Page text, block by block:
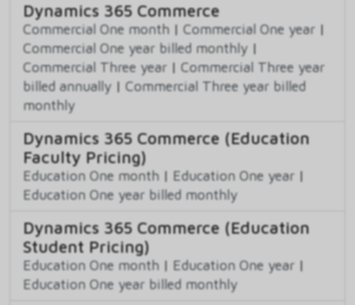
Dynamics 365 Commerce
Commercial One month | Commercial One year |
Commercial One year billed monthly |
Commercial Three year | Commercial Three year
billed annually | Commercial Three year billed
monthly
Dynamics 365 Commerce (Education
Faculty Pricing)
Education One month | Education One year |
Education One year billed monthly
Dynamics 365 Commerce (Education
Student Pricing)
Education One month | Education One year |
Education One year billed monthly